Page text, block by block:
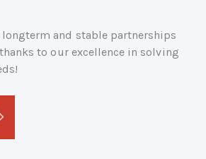
longterm and stable partnerships
to our excellence in solving